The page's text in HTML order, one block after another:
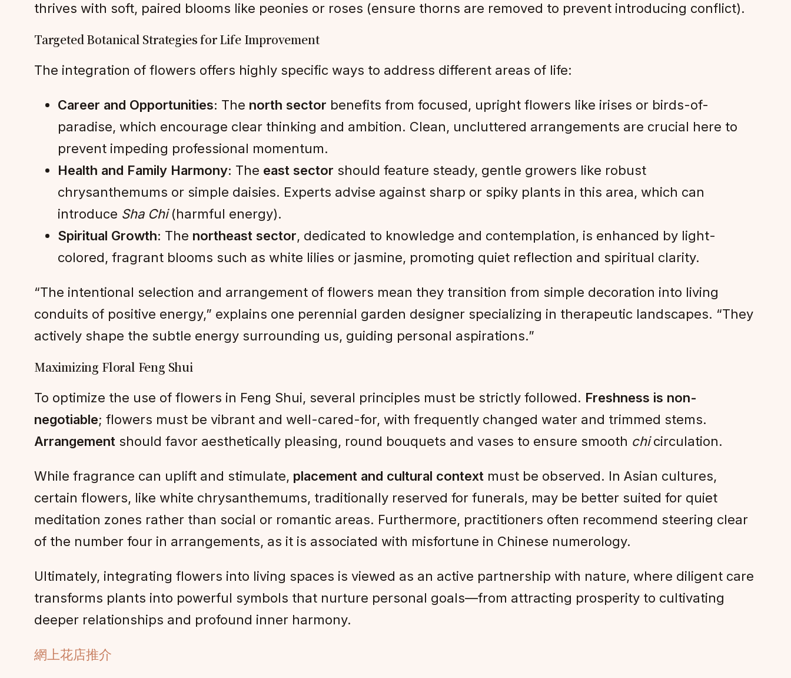
thrives with soft, paired blooms like peonies or roses (ensure thorns are removed to prevent introducing conflict).
Targeted Botanical Strategies for Life Improvement
The integration of flowers offers highly specific ways to address different areas of life:
Career and Opportunities: The north sector benefits from focused, upright flowers like irises or birds-of-
paradise, which encourage clear thinking and ambition. Clean, uncluttered arrangements are crucial here to
prevent impeding professional momentum.
Health and Family Harmony: The east sector should feature steady, gentle growers like robust
chrysanthemums or simple daisies. Experts advise against sharp or spiky plants in this area, which can
introduce Sha Chi(harmful energy).
Spiritual Growth: The northeast sector, dedicated to knowledge and contemplation, is enhanced by light-
colored, fragrant blooms such as white lilies or jasmine, promoting quiet reflection and spiritual clarity.
“The intentional selection and arrangement of flowers mean they transition from simple decoration into living
conduits of positive energy,” explains one perennial garden designer specializing in therapeutic landscapes. “They
actively shape the subtle energy surrounding us, guiding personal aspirations.”
Maximizing Floral Feng Shui
To optimize the use of flowers in Feng Shui, several principles must be strictly followed. Freshness is non-
negotiable; flowers must be vibrant and well-cared-for, with frequently changed water and trimmed stems.
Arrangement should favor aesthetically pleasing, round bouquets and vases to ensure smooth chicirculation.
While fragrance can uplift and stimulate, placement and cultural context must be observed. In Asian cultures,
certain flowers, like white chrysanthemums, traditionally reserved for funerals, may be better suited for quiet
meditation zones rather than social or romantic areas. Furthermore, practitioners often recommend steering clear
of the number four in arrangements, as it is associated with misfortune in Chinese numerology.
Ultimately, integrating flowers into living spaces is viewed as an active partnership with nature, where diligent care
transforms plants into powerful symbols that nurture personal goals—from attracting prosperity to cultivating
deeper relationships and profound inner harmony.
網上花店推介